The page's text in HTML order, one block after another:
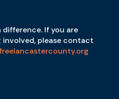
difference. If you are
please contact